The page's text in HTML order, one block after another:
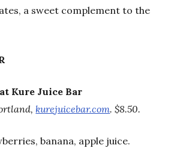
a sweet complement to the
Kure Juice Bar
kurejuicebar.com. $8.50.
banana, apple juice.